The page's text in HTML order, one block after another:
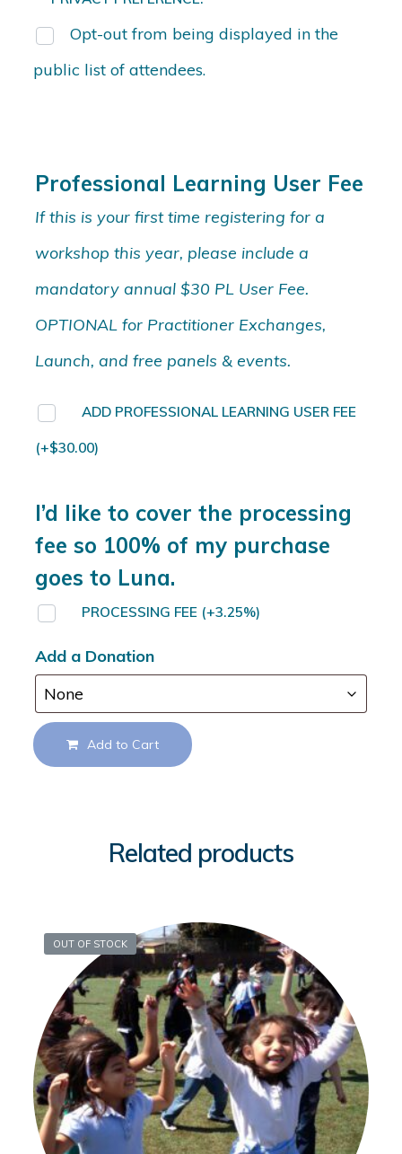
Opt-out from being displayed in the
public list of attendees.
Professional Learning User Fee
If this is your first time registering for a
workshop this year, please include a
mandatory annual $30 PL User Fee.
OPTIONAL for Practitioner Exchanges,
Launch, and free panels & events.
ADD PROFESSIONAL LEARNING USER FEE
(+$30.00)
I’d like to cover the processing
fee so 100% of my purchase
goes to Luna.
PROCESSING FEE (+3.25%)
Add a Donation
Add to Cart
Related products
OUT OF STOCK